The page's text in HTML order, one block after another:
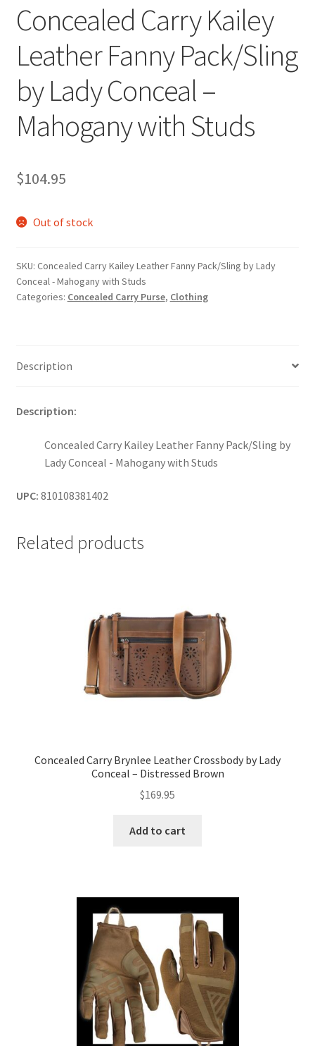
Concealed Carry Kailey
Leather Fanny Pack/Sling
by Lady Conceal –
Mahogany with Studs
$104.95
Out of stock
SKU: Concealed Carry Kailey Leather Fanny Pack/Sling by Lady
Conceal - Mahogany with Studs
Categories: Concealed Carry Purse, Clothing
Description
Description:
Concealed Carry Kailey Leather Fanny Pack/Sling by
Lady Conceal - Mahogany with Studs
UPC: 810108381402
Related products
Concealed Carry Brynlee Leather Crossbody by Lady
Conceal – Distressed Brown
$169.95
Add to cart